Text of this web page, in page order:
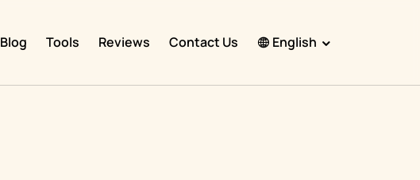
Blog Tools Reviews Contact Us English